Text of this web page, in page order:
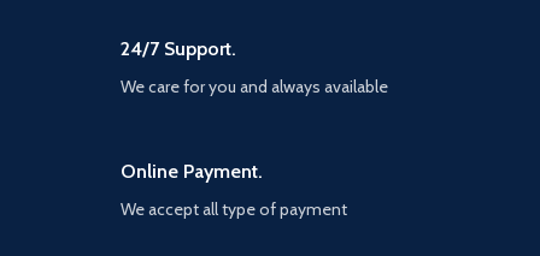
24/7 Support.
We care for you and always available
Online Payment.
We accept all type of payment